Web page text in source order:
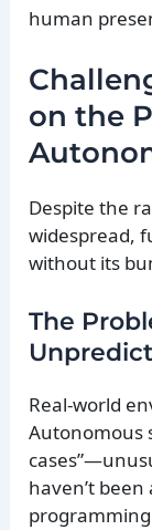
human
on the
Despite the
widespread,
without its
The
Real-world
Autonomous
haven’t